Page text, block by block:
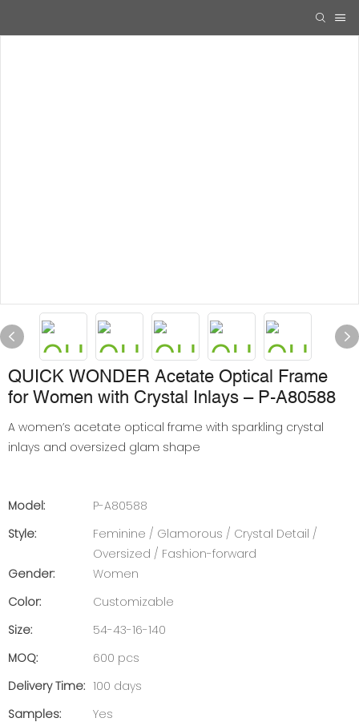
QUICK WONDER Acetate Optical Frame
for Women with Crystal Inlays – P-A80588
A women’s acetate optical frame with sparkling crystal
inlays and oversized glam shape
Model:
P-A80588
Style:
Feminine / Glamorous / Crystal Detail /
Oversized / Fashion-forward
Gender:
Women
Color:
Customizable
Size:
54-43-16-140
MOQ:
600 pcs
Delivery Time: 100 days
Samples:
Yes